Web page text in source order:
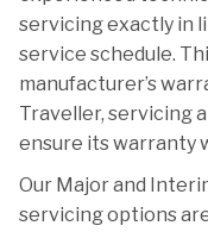
servicing exactly in
service schedule.
manufacturer’s
Traveller, servicing
ensure its warranty
Our Major and
servicing options